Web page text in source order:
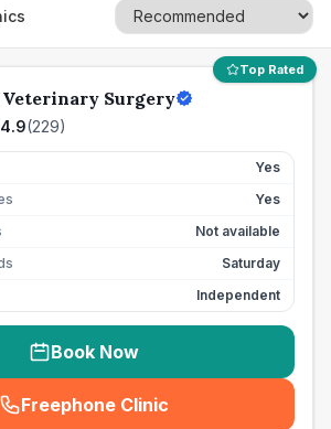
Top Rated
Veterinary Surgery
4.9(229)
Yes
Yes
Not available
Saturday
Independent
Book Now
Freephone Clinic
(seo_lab_card_freephone